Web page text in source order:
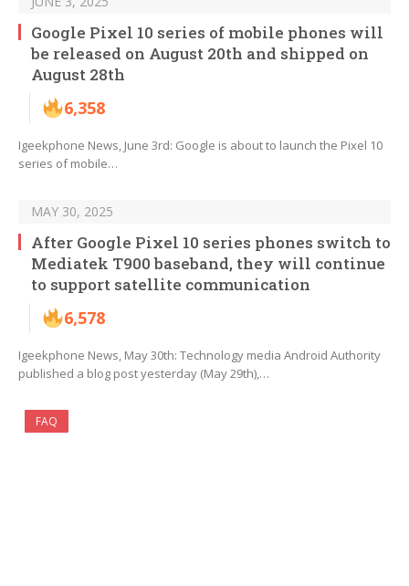
Google Pixel 10 series of mobile phones will
be released on August 20th and shipped on
August 28th
6,358
Igeekphone News, June 3rd: Google is about to launch the Pixel 10
series of mobile…
MAY 30, 2025
After Google Pixel 10 series phones switch to
Mediatek T900 baseband, they will continue
to support satellite communication
6,578
Igeekphone News, May 30th: Technology media Android Authority
published a blog post yesterday (May 29th),…
FAQ